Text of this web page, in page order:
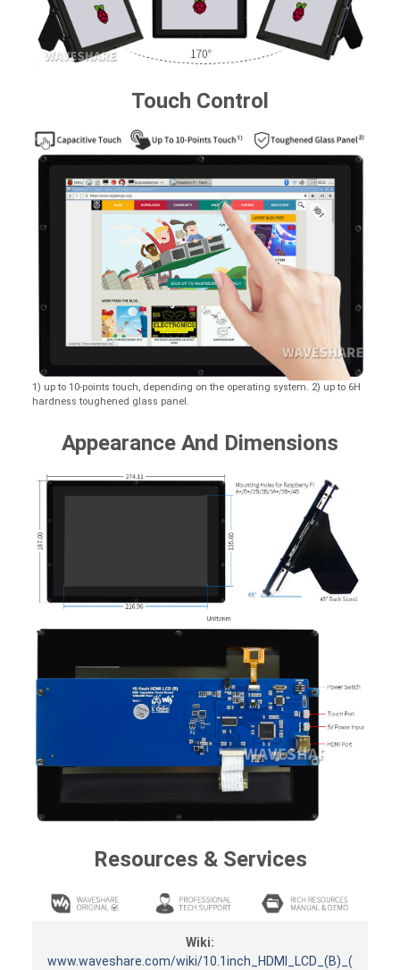
Touch Control
1) up to 10-points touch, depending on the operating system. 2) up to 6H
hardness toughened glass panel.
Appearance And Dimensions
Resources & Services
Wiki:
www.waveshare.com/wiki/10.1inch_HDMI_LCD_(B)_(